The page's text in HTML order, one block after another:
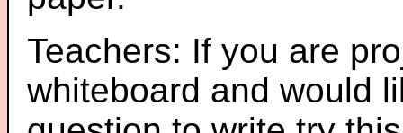
Teachers: If you are
whiteboard and would